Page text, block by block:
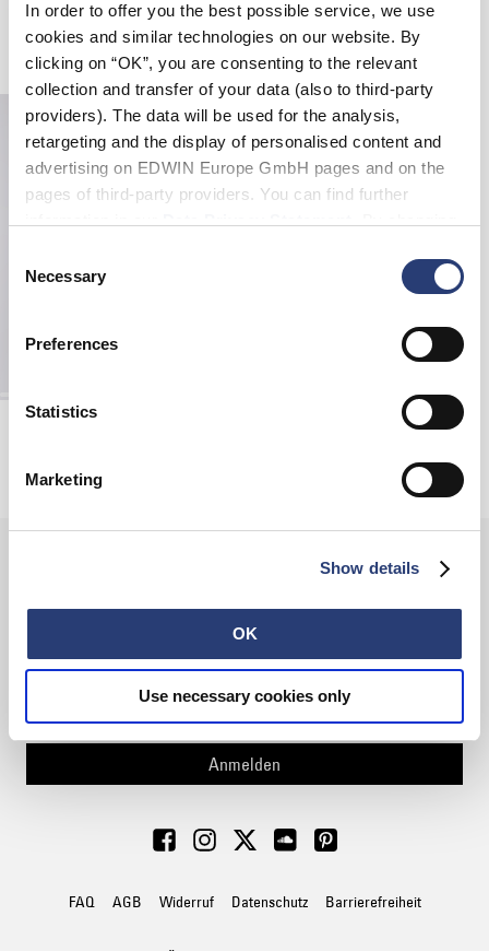
In order to offer you the best possible service, we use
cookies and similar technologies on our website. By
clicking on “OK”, you are consenting to the relevant
collection and transfer of your data (also to third-party
providers). The data will be used for the analysis,
retargeting and the display of personalised content and
advertising on EDWIN Europe GmbH pages and on the
pages of third-party providers. You can find further
cookies or determine how they are used at any time.
Selection
Necessary
Preferences
Statistics
Marketing
Show details
OK
Use necessary cookies only
W' Nora Pant
Seneca Rock
72,50 CHF145,00 CHF
Avalon Short
Seneca Rock
60,00 CHF100,00 CHF
Avalon Short
ANMELDEN
Anmelden
FAQ AGB Widerruf Datenschutz Barrierefreiheit